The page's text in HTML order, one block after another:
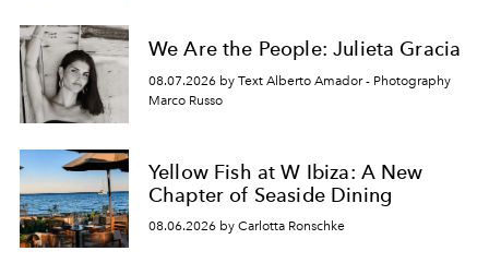
We Are the People: Julieta Gracia
08.07.2026 by Text Alberto Amador - Photography
Marco Russo
Yellow Fish at W Ibiza: A New
Chapter of Seaside Dining
08.06.2026 by Carlotta Ronschke